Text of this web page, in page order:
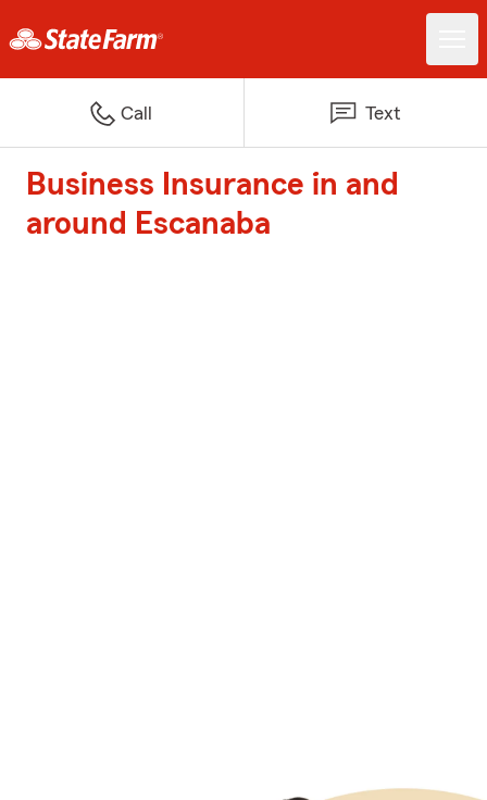
Call Text
Business Insurance in and
around Escanaba